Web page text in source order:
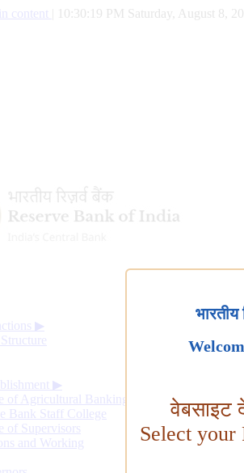
content 10:30:20 PM Saturday, August 8,
▶
▶
of Agricultural Banking
Bank Staff College
of Supervisors
and Working
वेबसाइट
Select your